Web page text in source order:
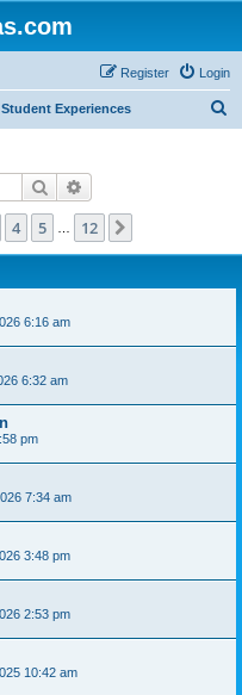
Login
Register
Experiences
Search
4 5 12
6:16 am
6:32 am
pm
7:34 am
3:48 pm
2:53 pm
10:42 am